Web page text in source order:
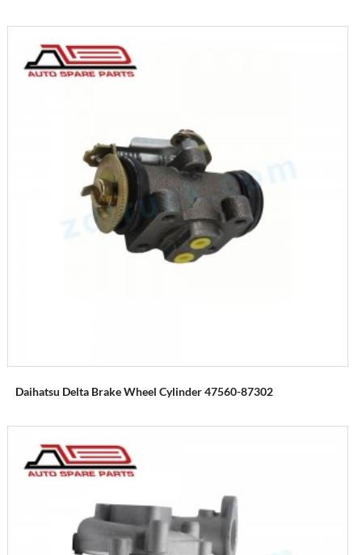
Daihatsu Delta Brake Wheel Cylinder 47560-87302